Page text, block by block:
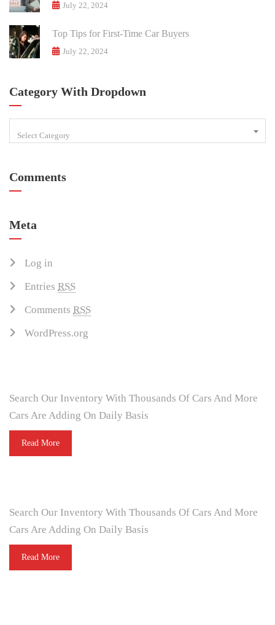
July 22, 2024
Top Tips for First-Time Car Buyers
July 22, 2024
Category With Dropdown
Select Category
Comments
Meta
Log in
Entries RSS
Comments RSS
WordPress.org
Search Our Inventory With Thousands Of Cars And More
Cars Are Adding On Daily Basis
Read More
Search Our Inventory With Thousands Of Cars And More
Cars Are Adding On Daily Basis
Read More